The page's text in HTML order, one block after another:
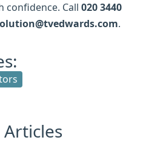
confidence. Call 020 3440
.